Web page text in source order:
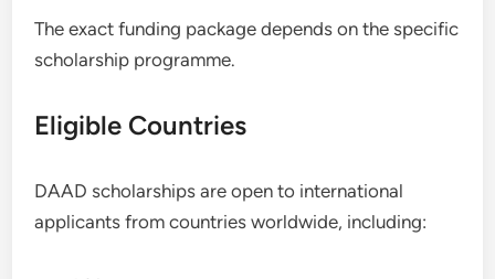
The exact funding package depends on the specific
scholarship programme.
Eligible Countries
DAAD scholarships are open to international
applicants from countries worldwide, including: